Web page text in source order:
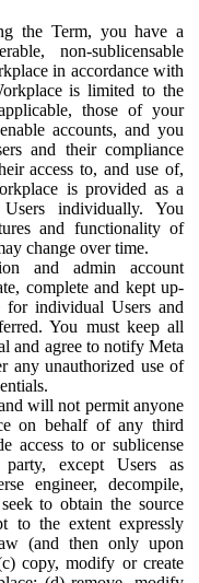
the Term, you have a
non-sublicensable
in accordance with
is limited to the
those of your
accounts, and you
and their compliance
access to, and use of,
is provided as a
individually. You
and functionality of
change over time.
and admin account
complete and kept up-
for individual Users and
You must keep all
and agree to notify Meta
any unauthorized use of
will not permit anyone
on behalf of any third
access to or sublicense
except Users as
engineer, decompile,
to obtain the source
to the extent expressly
(and then only upon
copy, modify or create